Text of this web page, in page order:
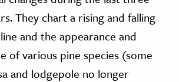
They chart a rising and falling
and the appearance and
of various pine species (some
and lodgepole no longer